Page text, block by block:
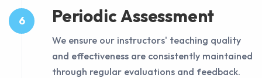
6 Periodic Assessment
We ensure our instructors' teaching quality
and effectiveness are consistently maintained
through regular evaluations and feedback.